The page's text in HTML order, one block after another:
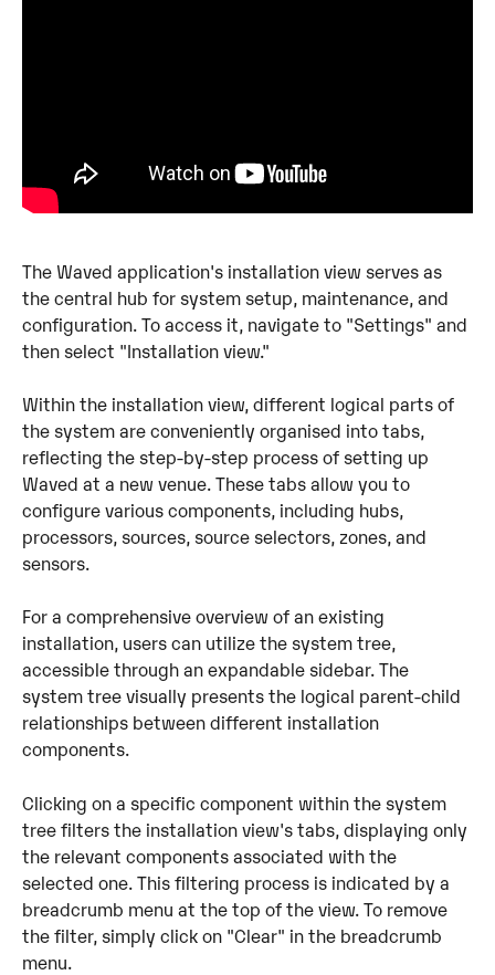
The Waved application's installation view serves as
the central hub for system setup, maintenance, and
configuration. To access it, navigate to "Settings" and
then select "Installation view."
Within the installation view, different logical parts of
the system are conveniently organised into tabs,
reflecting the step-by-step process of setting up
Waved at a new venue. These tabs allow you to
configure various components, including hubs,
processors, sources, source selectors, zones, and
sensors.
For a comprehensive overview of an existing
installation, users can utilize the system tree,
accessible through an expandable sidebar. The
system tree visually presents the logical parent-child
relationships between different installation
components.
Clicking on a specific component within the system
tree filters the installation view's tabs, displaying only
the relevant components associated with the
selected one. This filtering process is indicated by a
breadcrumb menu at the top of the view. To remove
the filter, simply click on "Clear" in the breadcrumb
menu.